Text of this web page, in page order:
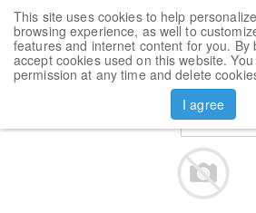
This site uses cookies to help
browsing experience, as well to
features and internet content for you. By
accept cookies used on this website.
permission at any time and delete
I agree
Products
Webcam Yealink UVC20